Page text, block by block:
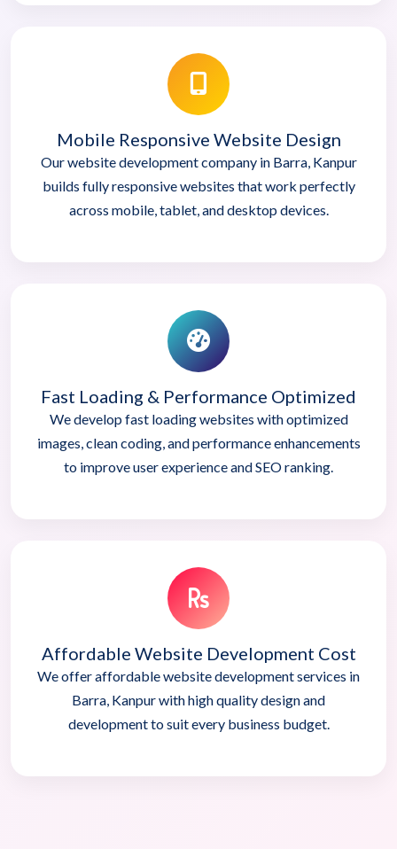
Mobile Responsive Website Design
Our website development company in Barra, Kanpur
builds fully responsive websites that work perfectly
across mobile, tablet, and desktop devices.
Fast Loading & Performance Optimized
We develop fast loading websites with optimized
images, clean coding, and performance enhancements
to improve user experience and SEO ranking.
Affordable Website Development Cost
We offer affordable website development services in
Barra, Kanpur with high quality design and
development to suit every business budget.